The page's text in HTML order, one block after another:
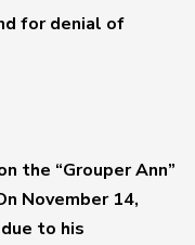
for denial of
the “Grouper Ann”
November 14,
to his